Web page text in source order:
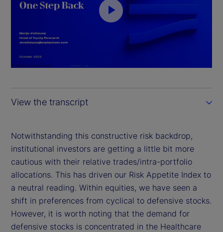
P
a
y
i
d
e
o
View the transcript
Notwithstanding this constructive risk backdrop,
institutional investors are getting a little bit more
cautious with their relative trades/intra-portfolio
allocations. This has driven our Risk Appetite Index to
a neutral reading. Within equities, we have seen a
shift in preferences from cyclical to defensive stocks.
However, it is worth noting that the demand for
defensive stocks is concentrated in the Healthcare